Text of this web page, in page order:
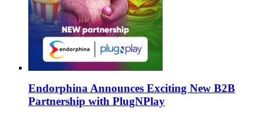
Endorphina Announces Exciting New B2B
Partnership with PlugNPlay